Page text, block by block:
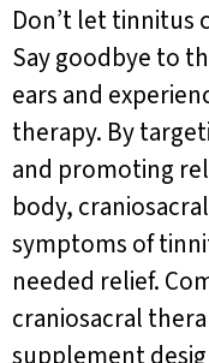
Don’t let tinnitus
Say goodbye to
ears and
therapy. By
and promoting
body,
symptoms of
needed relief.
craniosacral
supplement